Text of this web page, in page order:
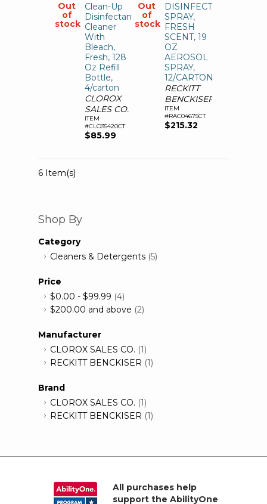
Out
of
stock
Clean-Up
Disinfectant
Cleaner
With
Bleach,
Fresh, 128
Oz Refill
Bottle,
4/carton
CLOROX
SALES CO.
ITEM
#CLO35420CT
$85.99
Out
of
stock
DISINFECTANT
SPRAY,
FRESH
SCENT, 19
OZ
AEROSOL
SPRAY,
12/CARTON
RECKITT
BENCKISER
ITEM
#RAC04675CT
$215.32
6 Item(s)
Shop By
Category
Cleaners & Detergents (5)
Price
$0.00 - $99.99 (4)
$200.00 and above (2)
Manufacturer
CLOROX SALES CO. (1)
RECKITT BENCKISER (1)
Brand
CLOROX SALES CO. (1)
RECKITT BENCKISER (1)
All purchases help
support the AbilityOne